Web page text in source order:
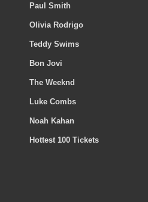
Paul Smith
Olivia Rodrigo
Teddy Swims
Bon Jovi
The Weeknd
Luke Combs
Noah Kahan
Hottest 100 Tickets